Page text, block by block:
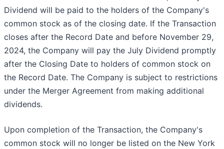
Dividend will be paid to the holders of the Company's
common stock as of the closing date. If the Transaction
closes after the Record Date and before November 29,
2024, the Company will pay the July Dividend promptly
after the Closing Date to holders of common stock on
the Record Date. The Company is subject to restrictions
under the Merger Agreement from making additional
dividends.
Upon completion of the Transaction, the Company's
common stock will no longer be listed on the New York